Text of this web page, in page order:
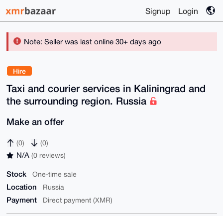
Signup Login
Note: Seller was last online 30+ days ago
Hire
Taxi and courier services in Kaliningrad and
the surrounding region. Russia
Make an offer
(0) (0)
N/A (0 reviews)
Stock One-time sale
Location Russia
Payment Direct payment (XMR)